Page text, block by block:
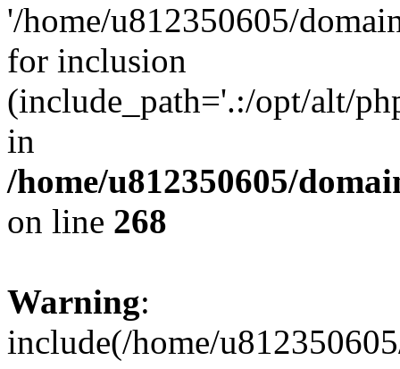
'/home/u812350605/
for inclusion
(include_path='.:/opt/alt/
in
/home/u812350605/
on line 268
Warning:
include(/home/